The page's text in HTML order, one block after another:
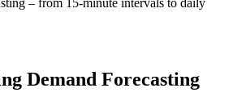
Demand Forecasting